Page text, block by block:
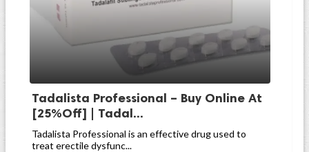
Tadalista Professional – Buy Online At
[25%Off] | Tadal...
Tadalista Professional is an effective drug used to
treat erectile dysfunc...